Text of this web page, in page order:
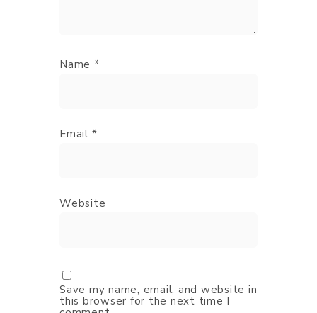
Name *
Email *
Website
Save my name, email, and website in
this browser for the next time I